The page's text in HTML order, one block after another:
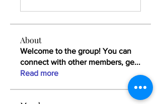
About
Welcome to the group! You can
connect with other members, ge...
Read more